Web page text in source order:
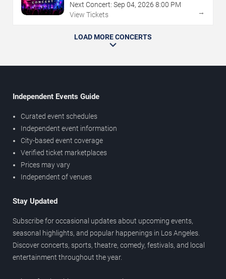
Next Concert: Sep 04, 2026 8:00 PM
View Tickets
→
LOAD MORE CONCERTS
Independent Events Guide
Curated event schedules
Independent event information
City-based event coverage
Verified ticket marketplaces
Prices may vary
Independent of venues
Stay Updated
Subscribe for occasional updates about upcoming events,
seasonal highlights, and popular happenings in Los Angeles.
Discover concerts, sports, theatre, comedy, festivals, and local
entertainment throughout the year.